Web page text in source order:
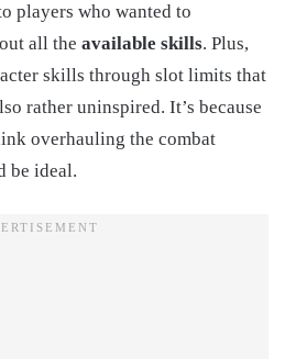
players who wanted to
all the available skills. Plus,
skills through slot limits that
rather uninspired. It’s because
overhauling the combat
be ideal.